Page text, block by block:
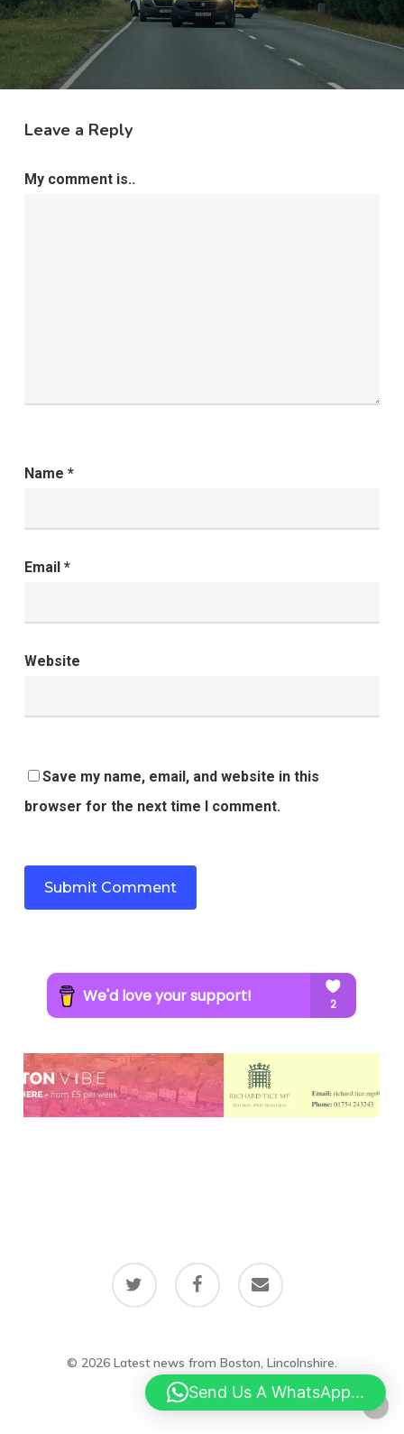
Leave a Reply
My comment is..
Name *
Email *
Website
Save my name, email, and website in this
browser for the next time I comment.
twitter facebook email
© 2026 Latest news from Boston, Lincolnshire.
Send Us A WhatsApp...